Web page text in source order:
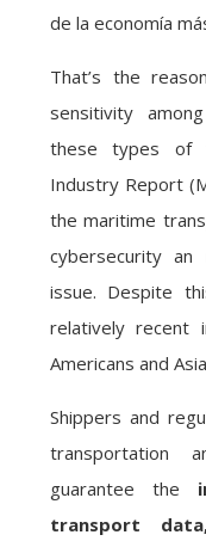
de la economía
That’s the
sensitivity
these types of
Industry Report
the maritime
cybersecurity
issue. Despite
relatively recent
Americans and
Shippers and
transportation
guarantee the
transport